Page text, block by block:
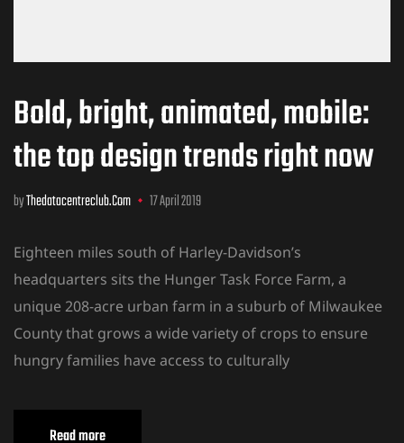
Bold, bright, animated, mobile:
the top design trends right now
byThedatacentreclub.com 17 April 2019
Eighteen miles south of Harley-Davidson’s
headquarters sits the Hunger Task Force Farm, a
unique 208-acre urban farm in a suburb of Milwaukee
County that grows a wide variety of crops to ensure
hungry families have access to culturally
Read more